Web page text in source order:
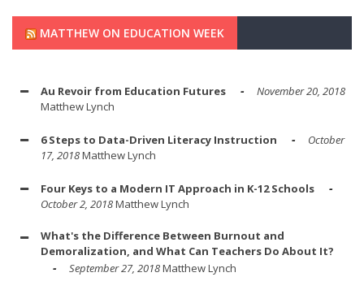
MATTHEW ON EDUCATION WEEK
Au Revoir from Education Futures
November 20, 2018
Matthew Lynch
6 Steps to Data-Driven Literacy Instruction
October
17, 2018Matthew Lynch
Four Keys to a Modern IT Approach in K-12 Schools
October 2, 2018Matthew Lynch
What's the Difference Between Burnout and
Demoralization, and What Can Teachers Do About It?
September 27, 2018Matthew Lynch